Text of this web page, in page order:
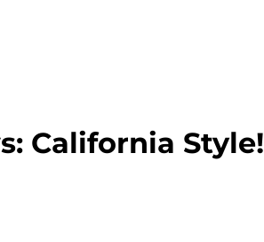
California Style!